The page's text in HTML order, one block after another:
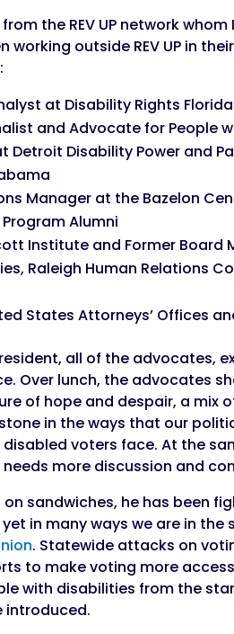
the REV UP network
working outside REV UP in
at Disability Rights Florida
and Advocate for People
Detroit Disability Power and
Manager at the Bazelon
Alumni
Institute and Former Board
Raleigh Human Relations
States Attorneys’​ Offices
all of the advocates,
Over lunch, the advocates
of hope and despair, a mix
in the ways that our
voters face. At the
more discussion and
sandwiches, he has been
in many ways we are in
. Statewide attacks on
to make voting more
with disabilities from the
introduced.